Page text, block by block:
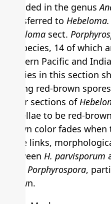
included in the genus
transferred to Hebeloma.
Hebeloma sect.
16 species, 14 of
western Pacific and
species in this section
having red-brown
other sections of
lamellae to be red-
brown color fades
close links,
between H. parvisporum
Porphyrospora,
shown.